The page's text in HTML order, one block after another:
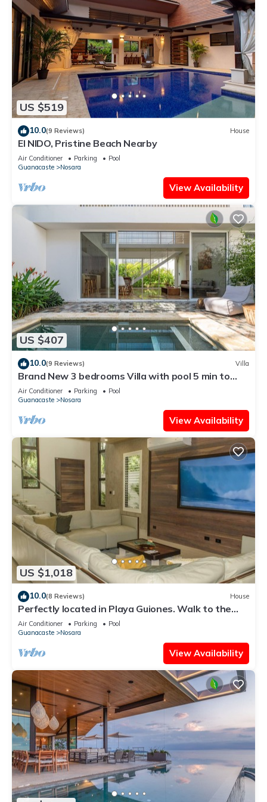
US $519
10.0(9 Reviews) House
El NIDO, Pristine Beach Nearby
Air Conditioner Parking
Pool
Guanacaste
Nosara
View Availability
US $407
10.0(9 Reviews) Villa
Brand New 3 bedrooms Villa with pool 5 min to
beach
Air Conditioner Parking
Pool
Guanacaste
Nosara
View Availability
US $1,018
10.0(8 Reviews) House
Perfectly located in Playa Guiones. Walk to the
beach, shops, restaurants & yoga
Air Conditioner Parking
Pool
Guanacaste
Nosara
View Availability